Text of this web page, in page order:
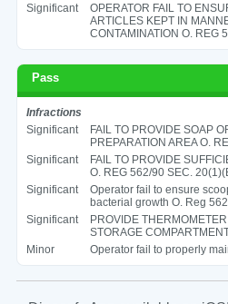
Significant
OPERATOR FAIL TO
ARTICLES KEPT IN
CONTAMINATION O. REG
Pass
Infractions
Significant
FAIL TO PROVIDE SOAP
PREPARATION AREA O.
Significant
FAIL TO PROVIDE
O. REG 562/90 SEC.
Significant
Operator fail to ensure
bacterial growth O. Reg
Significant
PROVIDE
STORAGE
Minor
Operator fail to properly